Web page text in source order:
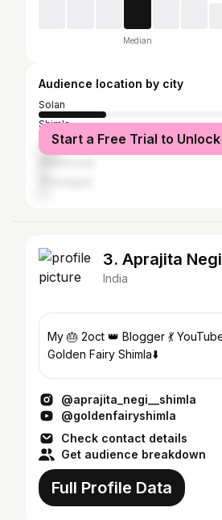
Median
Audience location by city
Solan
Shimla
KulluStart a Free Trial to Unlock
3. Aprajita Negi
India
My 🎂 2oct 👑 Blogger 💃 YouTube channel name
Golden Fairy Shimla⬇️
@aprajita_negi__shimla
@goldenfairyshimla
Check contact details
Get audience breakdown
Full Profile Data